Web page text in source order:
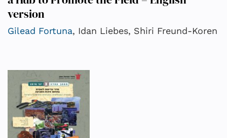
version
Gilead Fortuna, Idan Liebes, Shiri Freund-Koren